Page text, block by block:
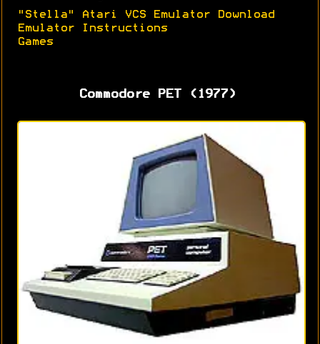
"Stella" Atari VCS Emulator Download
Emulator Instructions
Games
Commodore PET (1977)